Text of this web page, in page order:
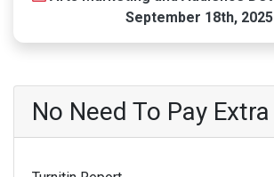
September 18th, 2025
No Need To Pay Extra